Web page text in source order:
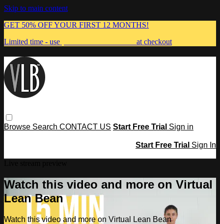
Skip to main content
GET 50% OFF YOUR FIRST 12 MONTHS!
Limited time - use
at checkout
Browse Search CONTACT US Start Free Trial Sign in
Start Free Trial Sign In
Watch this video and more on Virtual
Lean Bean
Watch this video and more on Virtual Lean Bean